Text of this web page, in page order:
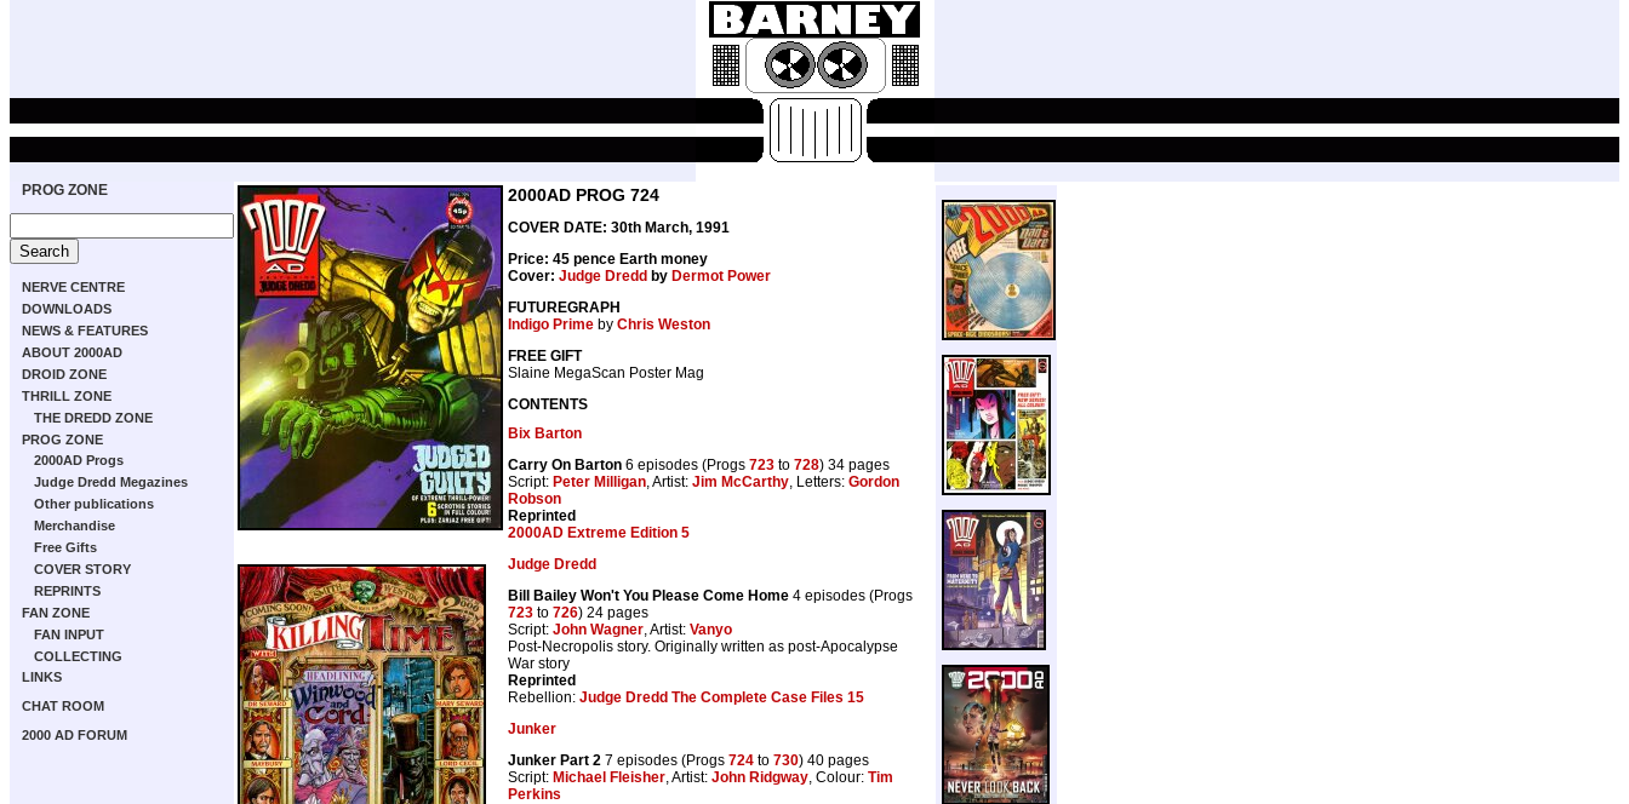
PROG ZONE
NERVE CENTRE
DOWNLOADS
NEWS & FEATURES
ABOUT 2000AD
DROID ZONE
THRILL ZONE
THE DREDD ZONE
PROG ZONE
2000AD Progs
Judge Dredd Megazines
Other publications
Merchandise
Free Gifts
COVER STORY
REPRINTS
FAN ZONE
FAN INPUT
COLLECTING
LINKS
CHAT ROOM
2000 AD FORUM
2000AD PROG 724
COVER DATE: 30th March, 1991
Price: 45 pence Earth money
Cover: Judge Dredd by Dermot Power
FUTUREGRAPH
Indigo Prime by Chris Weston
FREE GIFT
Slaine MegaScan Poster Mag
CONTENTS
Bix Barton
Carry On Barton 6 episodes (Progs 723 to 728) 34 pages
Script: Peter Milligan, Artist: Jim McCarthy, Letters: Gordon
Robson
Reprinted
2000AD Extreme Edition 5
Judge Dredd
Bill Bailey Won't You Please Come Home 4 episodes (Progs
723 to 726) 24 pages
Script: John Wagner, Artist: Vanyo
Post-Necropolis story. Originally written as post-Apocalypse
War story
Reprinted
Rebellion: Judge Dredd The Complete Case Files 15
Junker
Junker Part 2 7 episodes (Progs 724 to 730) 40 pages
Script: Michael Fleisher, Artist: John Ridgway, Colour: Tim
Perkins